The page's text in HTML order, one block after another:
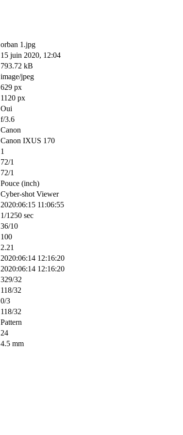
orban 1.jpg
15 juin 2020, 12:04
793.72 kB
image/jpeg
629 px
1120 px
Oui
f/3.6
Canon
Canon IXUS 170
1
72/1
72/1
Pouce (inch)
Cyber-shot Viewer
2020:06:15 11:06:55
1/1250 sec
36/10
100
2.21
2020:06:14 12:16:20
2020:06:14 12:16:20
329/32
118/32
0/3
118/32
Pattern
24
4.5 mm